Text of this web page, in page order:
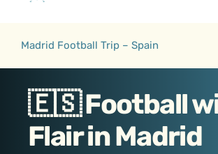
Madrid Football Trip – Spain
🇪🇸 Football
Flair in Madrid